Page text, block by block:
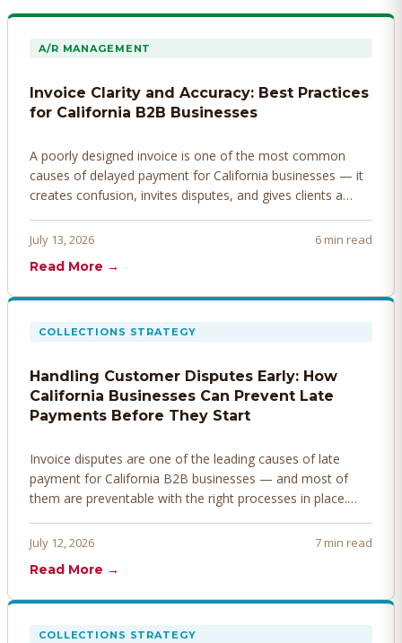
A/R MANAGEMENT
Invoice Clarity and Accuracy: Best Practices
for California B2B Businesses
A poorly designed invoice is one of the most common
causes of delayed payment for California businesses — it
creates confusion, invites disputes, and gives clients a
invoices that get paid faster.
July 13, 2026
6 min read
Read More →
COLLECTIONS STRATEGY
Handling Customer Disputes Early: How
California Businesses Can Prevent Late
Payments Before They Start
Invoice disputes are one of the leading causes of late
payment for California B2B businesses — and most of
them are preventable with the right processes in place.
before they derail your cash flow.
July 12, 2026
7 min read
Read More →
COLLECTIONS STRATEGY